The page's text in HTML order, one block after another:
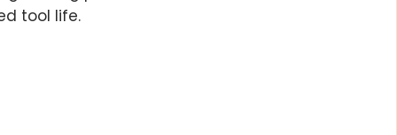
tool life.